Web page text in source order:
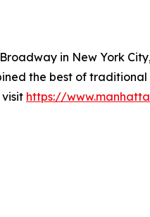
in New York
the best of
visit https://